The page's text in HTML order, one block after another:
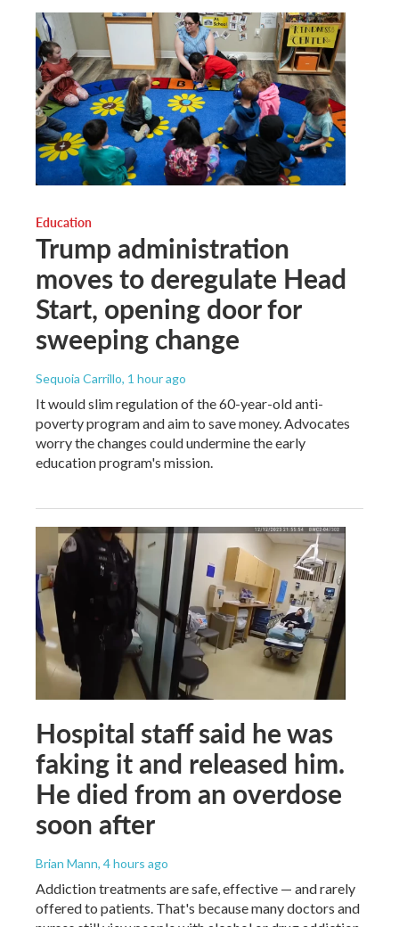
Education
Trump administration
moves to deregulate Head
Start, opening door for
sweeping change
Sequoia Carrillo, 1 hour ago
It would slim regulation of the 60-year-old anti-
poverty program and aim to save money. Advocates
worry the changes could undermine the early
education program's mission.
Hospital staff said he was
faking it and released him.
He died from an overdose
soon after
Brian Mann, 4 hours ago
Addiction treatments are safe, effective — and rarely
offered to patients. That's because many doctors and